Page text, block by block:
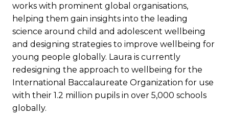
works with prominent global organisations,
helping them gain insights into the leading
science around child and adolescent wellbeing
and designing strategies to improve wellbeing for
young people globally. Laura is currently
redesigning the approach to wellbeing for the
International Baccalaureate Organization for use
with their 1.2 million pupils in over 5,000 schools
globally.